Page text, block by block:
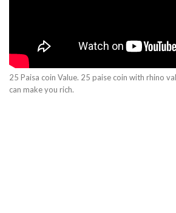
25 Paisa coin Value. 25 paise coin with rhino
can make you rich.